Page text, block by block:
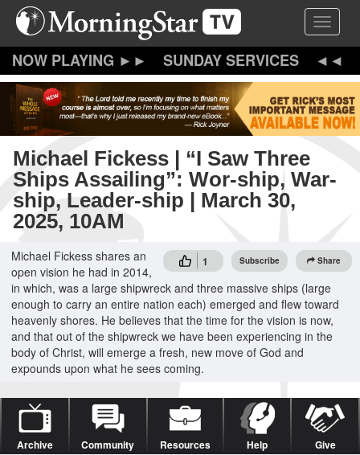
Skip
content
Toggle
SUNDAY SERVICES
Michael Fickess | “I Saw Three
Ships Assailing”: Wor-ship, War-
ship, Leader-ship | March 30,
2025, 10AM
1 Subscribe Share
Michael Fickess shares an
open vision he had in 2014,
in which, was a large shipwreck and three massive ships (large
enough to carry an entire nation each) emerged and flew toward
heavenly shores. He believes that the time for the vision is now,
and that out of the shipwreck we have been experiencing in the
body of Christ, will emerge a fresh, new move of God and
expounds upon what he sees coming.
Archive Community Resources Help Give